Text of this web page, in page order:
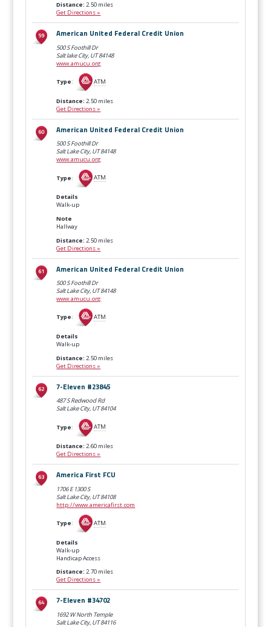
Distance: 2.50 miles
Get Directions »
American United Federal Credit Union
500 S Foothill Dr
Salt lake City, UT84148
www.amucu.org
Type: ATM
Distance: 2.50 miles
Get Directions »
American United Federal Credit Union
500 S Foothill Dr
Salt Lake City, UT84148
www.amucu.org
Type: ATM
Details
Walk-up
Note
Hallway
Distance: 2.50 miles
Get Directions »
American United Federal Credit Union
500 S Foothill Dr
Salt Lake City, UT84148
www.amucu.org
Type: ATM
Details
Walk-up
Distance: 2.50 miles
Get Directions »
7-Eleven #23845
487 S Redwood Rd
Salt Lake City, UT84104
Type: ATM
Distance: 2.60 miles
Get Directions »
America First FCU
1706 E 1300 S
Salt Lake City, UT84108
http://www.americafirst.com
Type: ATM
Details
Walk-up
Handicap Access
Distance: 2.70 miles
Get Directions »
7-Eleven #34702
1692 W North Temple
Salt Lake City, UT84116